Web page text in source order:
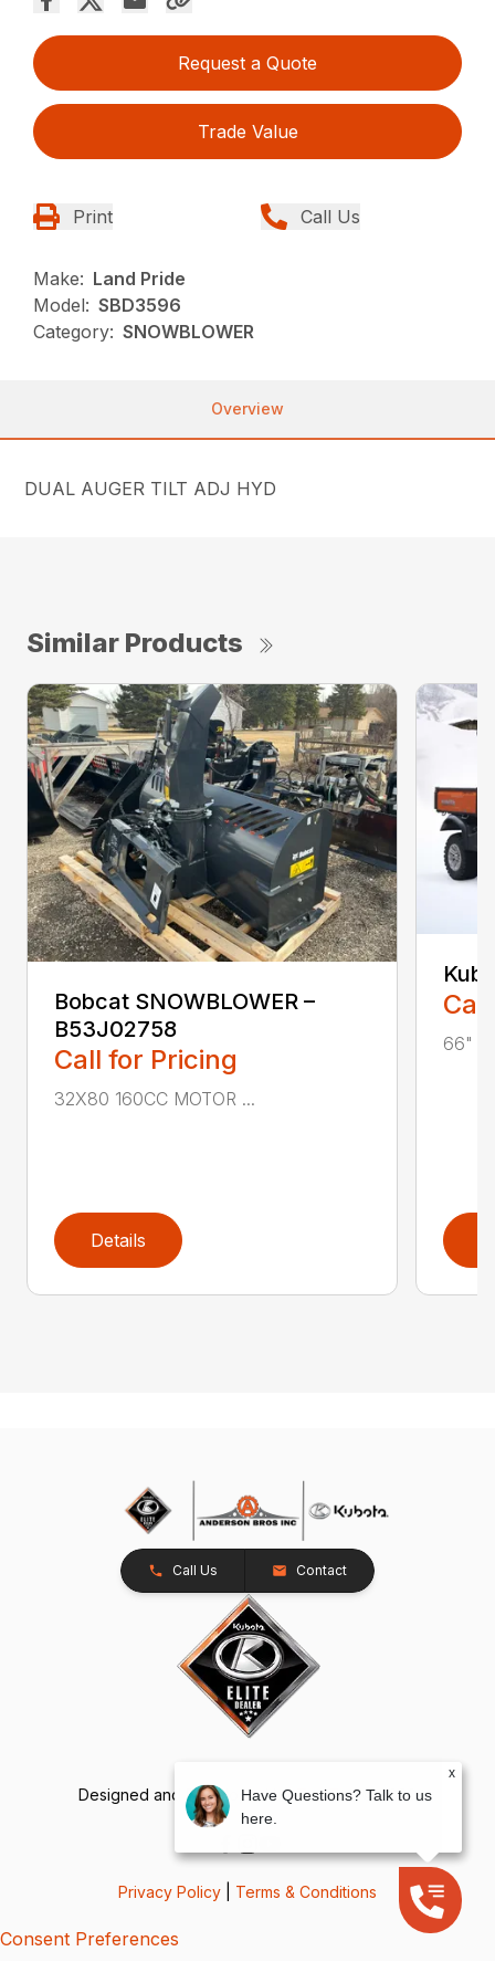
Request a Quote
Trade Value
Print Call Us
Make: Land Pride
Model: SBD3596
Category: SNOWBLOWER
Overview
DUAL AUGER TILT ADJ HYD
Similar Products
Bobcat SNOWBLOWER –
B53J02758
Call for Pricing
32X80 160CC MOTOR ...
Details
66"
Call Us Contact
Designed and Developed byTracTru, © 2026
Privacy Policy Terms & Conditions
Consent Preferences
x
Have Questions? Talk to us
here.